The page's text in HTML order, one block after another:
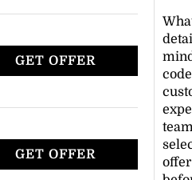
GET OFFER
GET OFFER